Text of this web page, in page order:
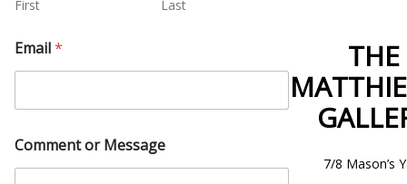
First Last
Email*
Comment or Message
THE
7/8 Mason’s